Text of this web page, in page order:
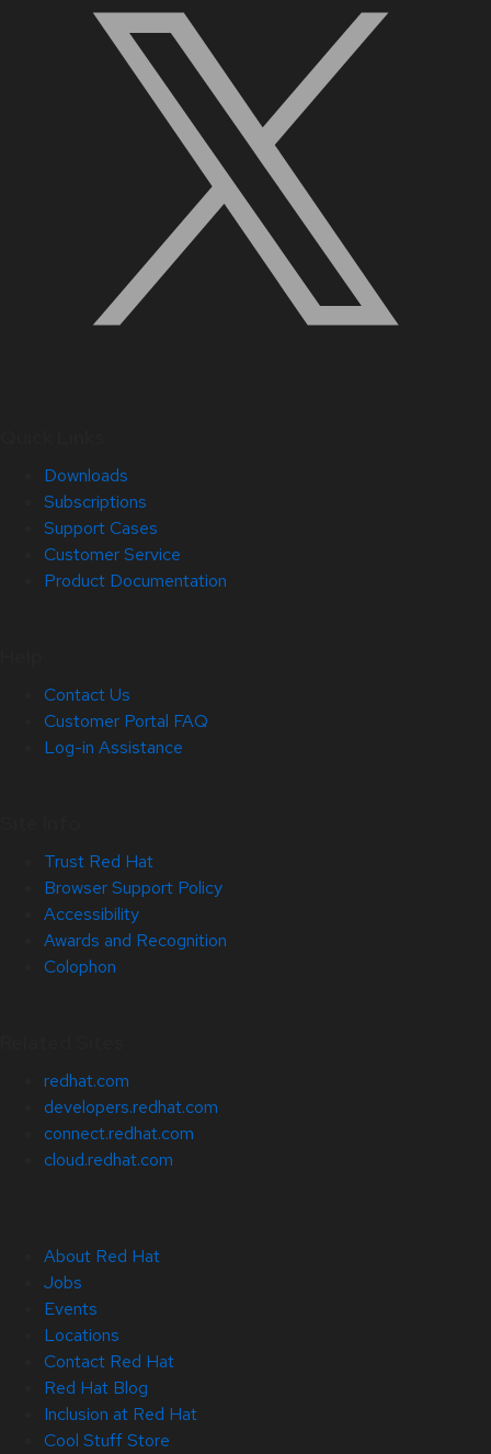
Downloads
Subscriptions
Support Cases
Customer Service
Product Documentation
Contact Us
Customer Portal FAQ
Log-in Assistance
Trust Red Hat
Browser Support Policy
Accessibility
Awards and Recognition
Colophon
redhat.com
developers.redhat.com
connect.redhat.com
cloud.redhat.com
About Red Hat
Jobs
Events
Locations
Contact Red Hat
Red Hat Blog
Inclusion at Red Hat
Cool Stuff Store